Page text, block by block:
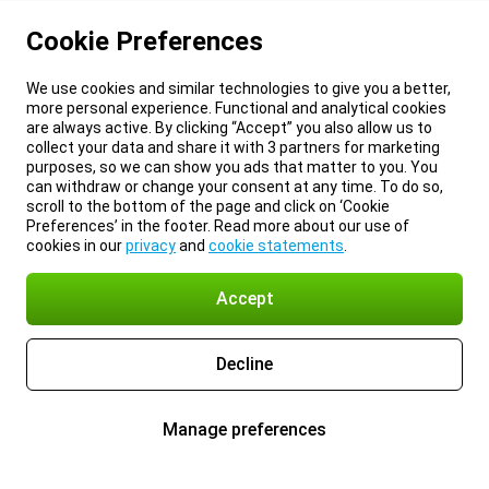
Cookie Preferences
We use cookies and similar technologies to give you a better,
more personal experience. Functional and analytical cookies
are always active. By clicking “Accept” you also allow us to
collect your data and share it with 3 partners for marketing
purposes, so we can show you ads that matter to you. You
can withdraw or change your consent at any time. To do so,
scroll to the bottom of the page and click on ‘Cookie
Preferences’ in the footer. Read more about our use of
cookies in ourprivacyand cookie statements
Accept
Decline
Manage preferences